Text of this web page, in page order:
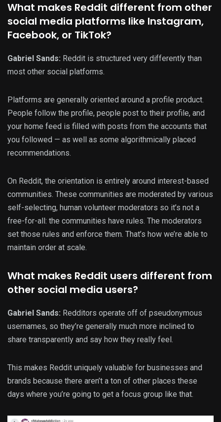
What makes Reddit different from other
social media platforms like Instagram,
Facebook, or TikTok?
Gabriel Sands: Reddit is structured very differently than
most other social platforms.
Platforms are generally oriented around a profile product.
People follow the profile, people post to their profile, and
your home feed is filled with posts from the accounts that
you followed — as well as some algorithmically placed
recommendations.
On Reddit, the orientation is entirely around interest-based
communities. These communities are moderated by various
self-selecting, human volunteer moderators so it’s not a
free-for-all: the communities have rules. The moderators
set those rules and enforce them. That’s how we’re able to
maintain order at scale.
What makes Reddit users different from
other social media users?
Gabriel Sands: Redditors operate off of pseudonymous
usernames, so they’re generally much more inclined to
share transparently and say how they really feel.
This makes Reddit uniquely valuable for businesses and
brands because there aren’t a ton of other places these
days where you’re going to get a focus group like that.